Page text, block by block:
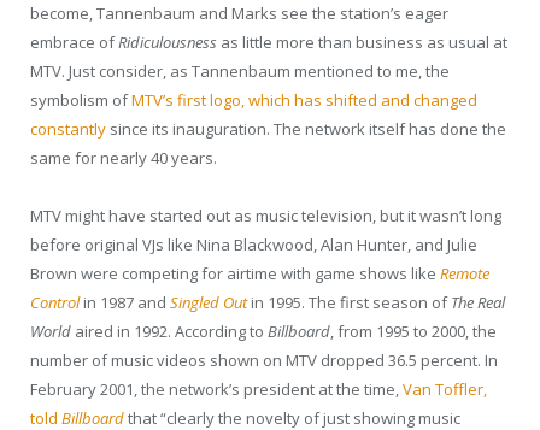
become, Tannenbaum and Marks see the station’s eager
embrace ofRidiculousness as little more than business as usual at
MTV. Just consider, as Tannenbaum mentioned to me, the
symbolism ofMTV’s first logo, which has shifted and changed
constantly since its inauguration. The network itself has done the
same for nearly 40 years.
MTV might have started out as music television, but it wasn’t long
before original VJs like Nina Blackwood, Alan Hunter, and Julie
Brown were competing for airtime with game shows like Remote
Controlin 1987 and Singled Outin 1995. The first season ofThe Real
World aired in 1992. According to Billboard, from 1995 to 2000, the
number of music videos shown on MTV dropped 36.5 percent. In
February 2001, the network’s president at the time,Van Toffler,
told Billboardthat “clearly the novelty of just showing music